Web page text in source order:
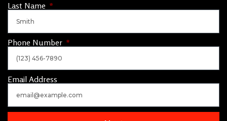
Last Name
Phone Number
Email Address